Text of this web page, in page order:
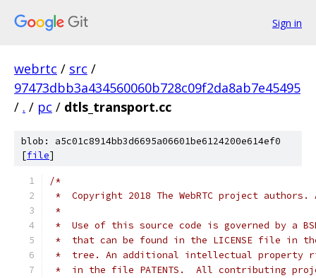
Sign in
webrtc / src /
97473dbb3a434560060b728c09f2da8ab7e45495
/ . / pc / dtls_transport.cc
blob: a5c01c8914bb3d6695a06601be6124200e614ef0
[file]
/*
*  Copyright 2018 The WebRTC project
*
*  Use of this source code is governed by a
*  that can be found in the LICENSE file in
*  tree. An additional intellectual property
*  in the file PATENTS.  All contributing